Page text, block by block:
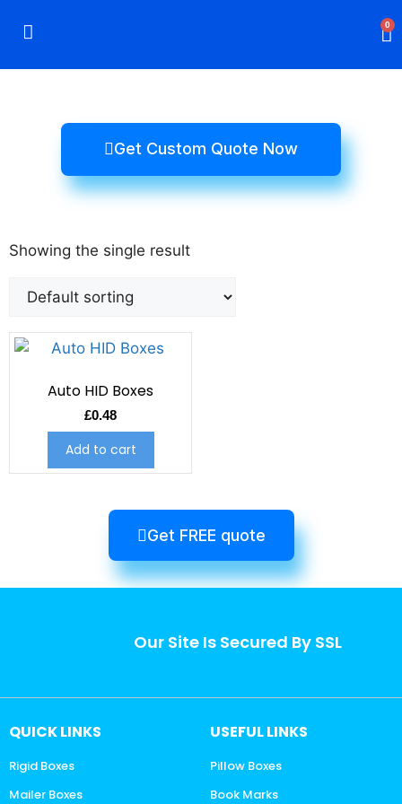
0
Get Custom Quote Now
Showing the single result
Auto HID Boxes
£0.48
Add to cart
Get FREE quote
Our Site Is Secured By SSL
QUICK LINKS
Rigid Boxes
Mailer Boxes
USEFUL LINKS
Pillow Boxes
Book Marks